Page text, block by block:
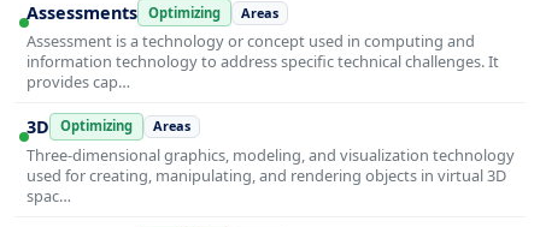
Assessments Optimizing Areas
Assessment is a technology or concept used in computing and
information technology to address specific technical challenges. It
provides cap…
3D Optimizing Areas
Three-dimensional graphics, modeling, and visualization technology
used for creating, manipulating, and rendering objects in virtual 3D
spac…